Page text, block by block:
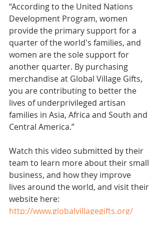
“According to the United Nations
Development Program, women
provide the primary support for a
quarter of the world's families, and
women are the sole support for
another quarter. By purchasing
merchandise at Global Village Gifts,
you are contributing to better the
lives of underprivileged artisan
families in Asia, Africa and South and
Central America.”
Watch this video submitted by their
team to learn more about their small
business, and how they improve
lives around the world, and visit their
website here:
http://www.globalvillagegifts.org/